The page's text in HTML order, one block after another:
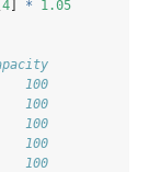
4] * 1.05
100
100
100
100
100